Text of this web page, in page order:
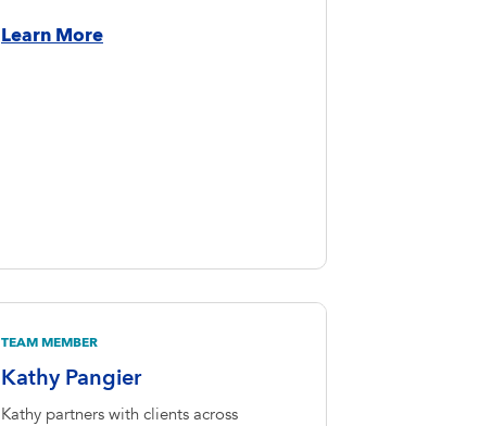
Learn More
TEAM MEMBER
Kathy Pangier
Kathy partners with clients across